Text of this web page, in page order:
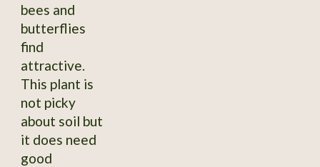
bees and
butterflies
find
attractive.
This plant is
not picky
about soil but
it does need
good